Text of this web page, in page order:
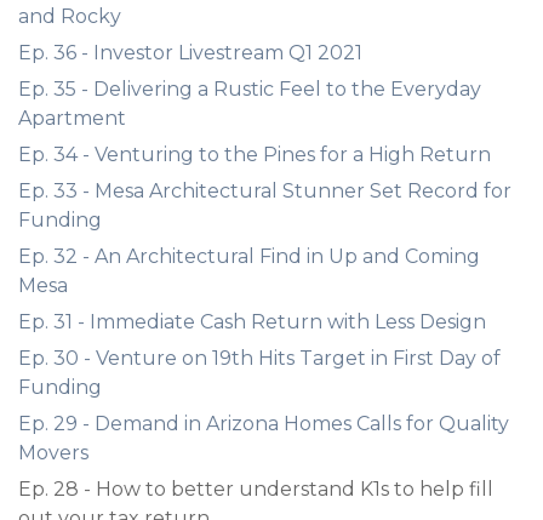
and Rocky
Ep. 36 - Investor Livestream Q1 2021
Ep. 35 - Delivering a Rustic Feel to the Everyday
Apartment
Ep. 34 - Venturing to the Pines for a High Return
Ep. 33 - Mesa Architectural Stunner Set Record for
Funding
Ep. 32 - An Architectural Find in Up and Coming
Mesa
Ep. 31 - Immediate Cash Return with Less Design
Ep. 30 - Venture on 19th Hits Target in First Day of
Funding
Ep. 29 - Demand in Arizona Homes Calls for Quality
Movers
Ep. 28 - How to better understand K1s to help fill